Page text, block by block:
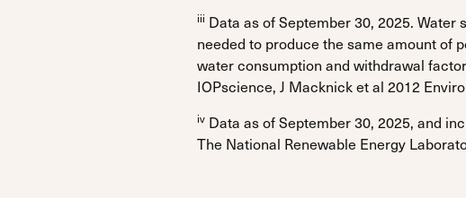
iii Data as of September 30, 2025.
needed to produce the same amount of
water consumption and withdrawal
IOPscience, J Macknick et al 2012
ivData as of September 30, 2025, and
The National Renewable Energy